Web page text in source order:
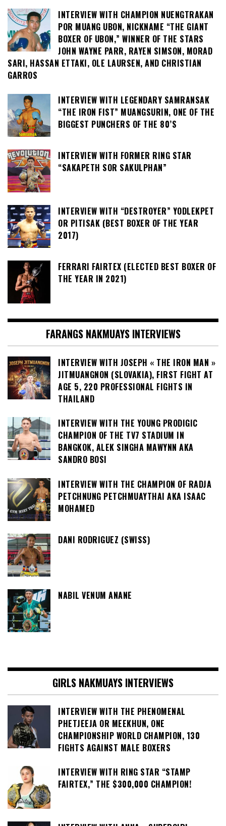
INTERVIEW WITH CHAMPION NUENGTRAKAN
POR MUANG UBON, NICKNAME “THE GIANT
BOXER OF UBON,” WINNER OF THE STARS
JOHN WAYNE PARR, RAYEN SIMSON, MORAD
SARI, HASSAN ETTAKI, OLE LAURSEN, AND CHRISTIAN
GARROS
INTERVIEW WITH LEGENDARY SAMRANSAK
“THE IRON FIST” MUANGSURIN, ONE OF THE
BIGGEST PUNCHERS OF THE 80’S
INTERVIEW WITH FORMER RING STAR
“SAKAPETH SOR SAKULPHAN”
INTERVIEW WITH “DESTROYER” YODLEKPET
OR PITISAK (BEST BOXER OF THE YEAR
2017)
FERRARI FAIRTEX (ELECTED BEST BOXER OF
THE YEAR IN 2021)
FARANGS NAKMUAYS INTERVIEWS
INTERVIEW WITH JOSEPH « THE IRON MAN »
JITMUANGNON (SLOVAKIA), FIRST FIGHT AT
AGE 5, 220 PROFESSIONAL FIGHTS IN
THAILAND
INTERVIEW WITH THE YOUNG PRODIGIC
CHAMPION OF THE TV7 STADIUM IN
BANGKOK, ALEK SINGHA MAWYNN AKA
SANDRO BOSI
INTERVIEW WITH THE CHAMPION OF RADJA
PETCHNUNG PETCHMUAYTHAI AKA ISAAC
MOHAMED
DANI RODRIGUEZ (SWISS)
NABIL VENUM ANANE
GIRLS NAKMUAYS INTERVIEWS
INTERVIEW WITH THE PHENOMENAL
PHETJEEJA OR MEEKHUN, ONE
CHAMPIONSHIP WORLD CHAMPION, 130
FIGHTS AGAINST MALE BOXERS
INTERVIEW WITH RING STAR “STAMP
FAIRTEX,” THE $300,000 CHAMPION!